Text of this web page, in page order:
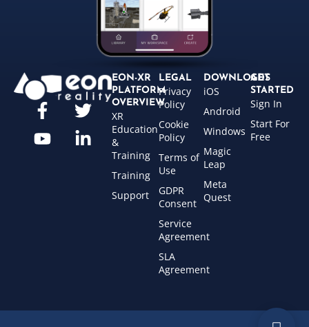
EON-XR
PLATFORM
OVERVIEW
XR
Education
&
Training
Training
Support
LEGAL
Privacy
Policy
Cookie
Policy
Terms of
Use
GDPR
Consent
Service
Agreement
SLA
Agreement
DOWNLOADS
iOS
Android
Windows
Magic
Leap
Meta
Quest
GET
STARTED
Sign In
Start For
Free